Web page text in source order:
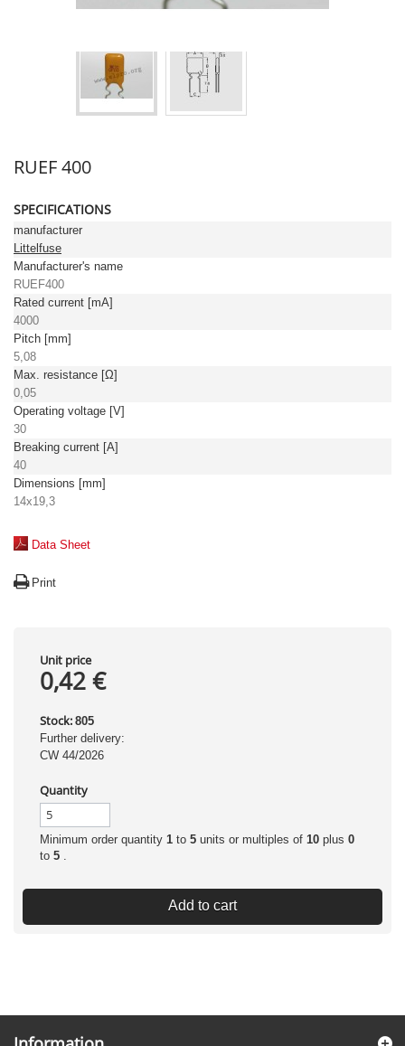
RUEF 400
SPECIFICATIONS
manufacturer
Littelfuse
Manufacturer's name
RUEF400
Rated current [mA]
4000
Pitch [mm]
5,08
Max. resistance [Ω]
0,05
Operating voltage [V]
30
Breaking current [A]
40
Dimensions [mm]
14x19,3
Data Sheet
Print
Unit price
0,42 €
Stock: 805
Further delivery:
CW 44/2026
Quantity
Minimum order quantity 1 to 5 units or multiples of 10 plus 0
to 5 .
Add to cart